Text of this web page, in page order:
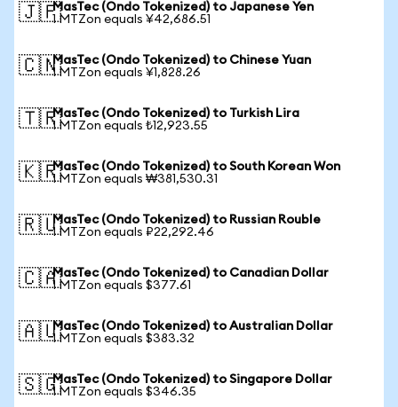
🇯🇵MasTec (Ondo Tokenized) to Japanese Yen
1 MTZon equals ¥42,686.51
🇨🇳MasTec (Ondo Tokenized) to Chinese Yuan
1 MTZon equals ¥1,828.26
🇹🇷MasTec (Ondo Tokenized) to Turkish Lira
1 MTZon equals ₺12,923.55
🇰🇷MasTec (Ondo Tokenized) to South Korean Won
1 MTZon equals ₩381,530.31
🇷🇺MasTec (Ondo Tokenized) to Russian Rouble
1 MTZon equals ₽22,292.46
🇨🇦MasTec (Ondo Tokenized) to Canadian Dollar
1 MTZon equals $377.61
🇦🇺MasTec (Ondo Tokenized) to Australian Dollar
1 MTZon equals $383.32
🇸🇬MasTec (Ondo Tokenized) to Singapore Dollar
1 MTZon equals $346.35